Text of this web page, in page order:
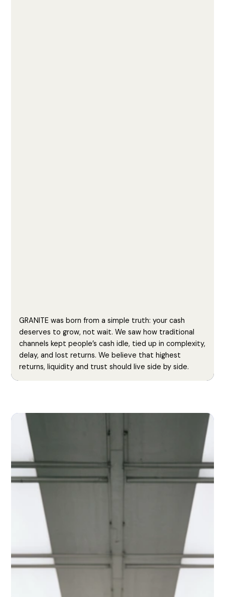
GRANITE was born from a simple truth: your cash
deserves to grow, not wait. We saw how traditional
channels kept people’s cash idle, tied up in complexity,
delay, and lost returns. We believe that highest
returns, liquidity and trust should live side by side.